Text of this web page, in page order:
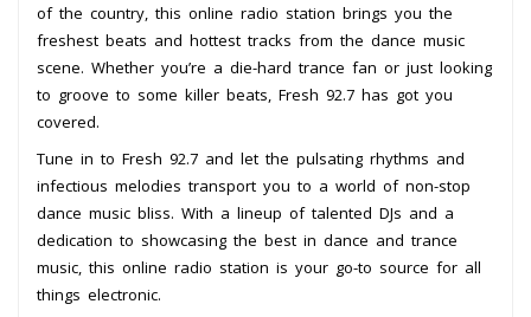
of the country, this online radio station brings you the
freshest beats and hottest tracks from the dance music
scene. Whether you’re a die-hard trance fan or just looking
to groove to some killer beats, Fresh 92.7 has got you
covered.
Tune in to Fresh 92.7 and let the pulsating rhythms and
infectious melodies transport you to a world of non-stop
dance music bliss. With a lineup of talented DJs and a
dedication to showcasing the best in dance and trance
music, this online radio station is your go-to source for all
things electronic.